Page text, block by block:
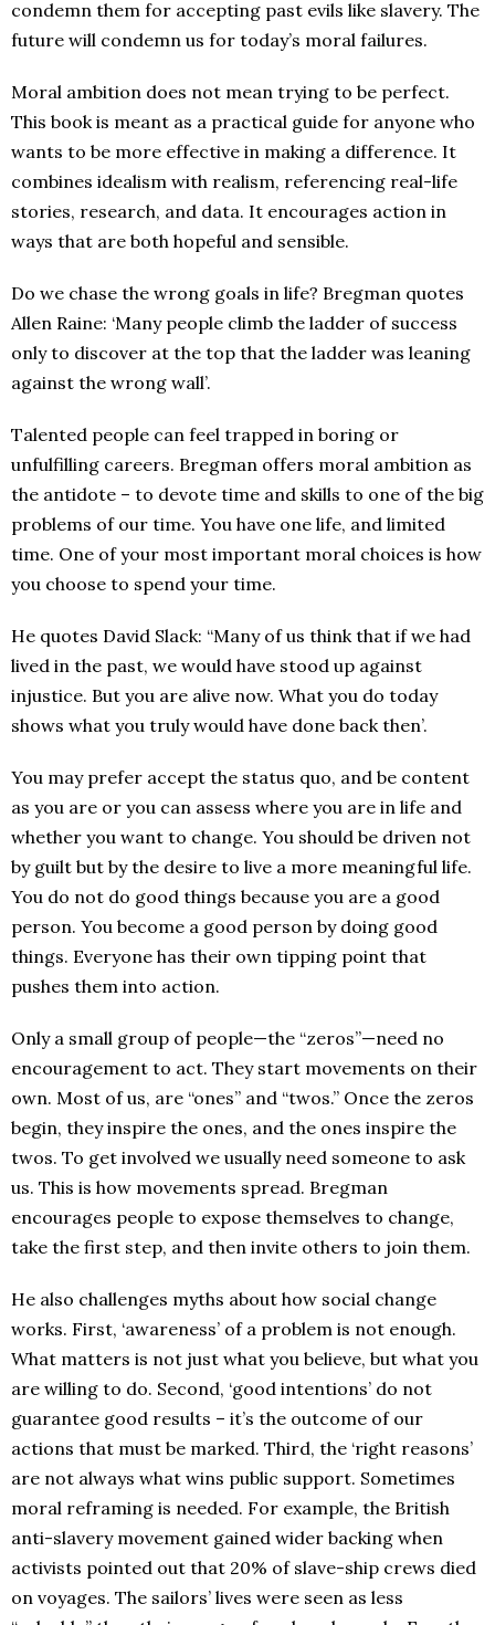
condemn them for accepting past evils like slavery. The
future will condemn us for today’s moral failures.
Moral ambition does not mean trying to be perfect.
This book is meant as a practical guide for anyone who
wants to be more effective in making a difference. It
combines idealism with realism, referencing real-life
stories, research, and data. It encourages action in
ways that are both hopeful and sensible.
Do we chase the wrong goals in life? Bregman quotes
Allen Raine: ‘Many people climb the ladder of success
only to discover at the top that the ladder was leaning
against the wrong wall’.
Talented people can feel trapped in boring or
unfulfilling careers. Bregman offers moral ambition as
the antidote – to devote time and skills to one of the big
problems of our time. You have one life, and limited
time. One of your most important moral choices is how
you choose to spend your time.
He quotes David Slack: “Many of us think that if we had
lived in the past, we would have stood up against
injustice. But you are alive now. What you do today
shows what you truly would have done back then’.
You may prefer accept the status quo, and be content
as you are or you can assess where you are in life and
whether you want to change. You should be driven not
by guilt but by the desire to live a more meaningful life.
You do not do good things because you are a good
person. You become a good person by doing good
things. Everyone has their own tipping point that
pushes them into action.
Only a small group of people—the “zeros”—need no
encouragement to act. They start movements on their
own. Most of us, are “ones” and “twos.” Once the zeros
begin, they inspire the ones, and the ones inspire the
twos. To get involved we usually need someone to ask
us. This is how movements spread. Bregman
encourages people to expose themselves to change,
take the first step, and then invite others to join them.
He also challenges myths about how social change
works. First, ‘awareness’ of a problem is not enough.
What matters is not just what you believe, but what you
are willing to do. Second, ‘good intentions’ do not
guarantee good results – it’s the outcome of our
actions that must be marked. Third, the ‘right reasons’
are not always what wins public support. Sometimes
moral reframing is needed. For example, the British
anti-slavery movement gained wider backing when
activists pointed out that 20% of slave-ship crews died
on voyages. The sailors’ lives were seen as less